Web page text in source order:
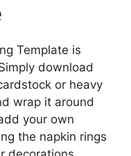
Template is
download
or heavy
wrap it around
your own
the napkin rings